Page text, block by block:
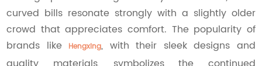
curved bills resonate strongly with a slightly older
crowd that appreciates comfort. The popularity of
brands like
Hengxing, with their sleek designs and